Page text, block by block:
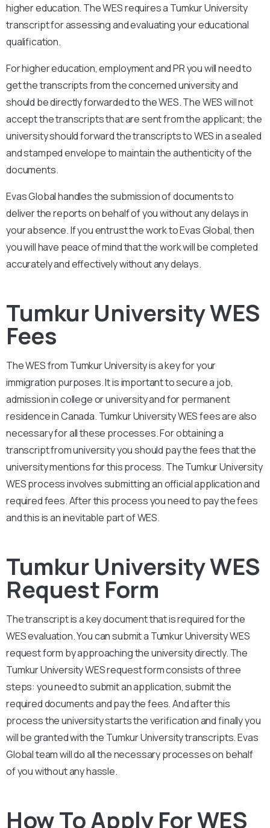
higher education. The WES requires a Tumkur University
transcript for assessing and evaluating your educational
qualification.
For higher education, employment and PR you will need to
get the transcripts from the concerned university and
should be directly forwarded to the WES. The WES will not
accept the transcripts that are sent from the applicant; the
university should forward the transcripts to WES in a sealed
and stamped envelope to maintain the authenticity of the
documents.
Evas Global handles the submission of documents to
deliver the reports on behalf of you without any delays in
your absence. If you entrust the work to Evas Global, then
you will have peace of mind that the work will be completed
accurately and effectively without any delays.
Tumkur University WES
Fees
The WES from Tumkur Universityis a key for your
immigration purposes. It is important to secure a job,
admission in college or university and for permanent
residence in Canada. Tumkur UniversityWES fees are also
necessary for all these processes. For obtaining a
transcript from university you should pay the fees that the
university mentions for this process. TheTumkur University
WES process involves submitting an official application and
required fees. After this process you need to pay the fees
and this is an inevitable part of WES.
Tumkur University WES
Request Form
The transcript is a key document that is required for the
WES evaluation. You can submit a TumkurUniversityWES
request form by approaching the university directly. The
Tumkur UniversityWES request form consists of three
steps: you need to submit an application, submit the
required documents and pay the fees. And after this
process the university starts the verification and finally you
will be granted with the Tumkur Universitytranscripts. Evas
Global team will do all the necessary processes on behalf
of you without any hassle.
How To Apply For WES